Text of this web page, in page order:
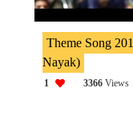
Theme Song
Nayak)
1 3366Views